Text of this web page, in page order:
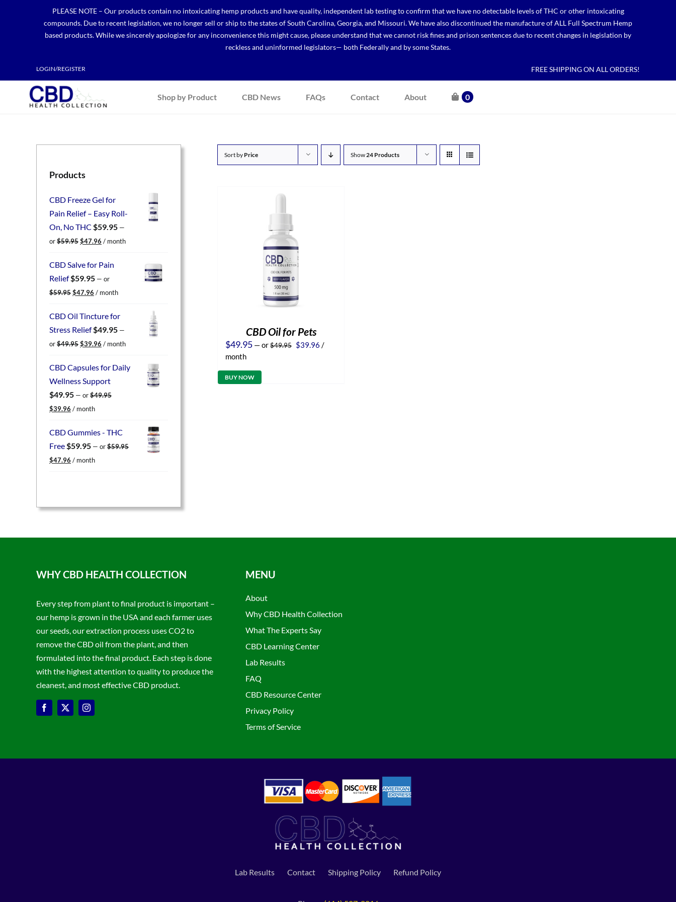
PLEASE NOTE – Our products contain no intoxicating hemp products and have quality, independent lab testing to confirm that we have no detectable levels of THC or other intoxicating
compounds. Due to recent legislation, we no longer sell or ship to the states of South Carolina, Georgia, and Missouri. We have also discontinued the manufacture of ALL Full Spectrum Hemp
based products. While we sincerely apologize for any inconvenience this might cause, please understand that we cannot risk fines and prison sentences due to recent changes in legislation by
reckless and uninformed legislators— both Federally and by some States.
LOGIN/REGISTER FREE SHIPPING ON ALL ORDERS!
Shop by Product CBD News FAQs Contact About 0
Sort by Price Show 24 Products
CBD Oil for Pets
$49.95 —or$49.95 Original
$39.96 Current
/
month
BUY NOW
Products
CBD Freeze Gel for
Pain Relief – Easy Roll-
On, No THC $59.95 —
or$59.95 Original
was:
$47.96 Current
is:
/ month
CBD Salve for Pain
Relief$59.95 — or
$59.95 Original
was:
$47.96 Current
is:
/ month
CBD Oil Tincture for
Stress Relief$49.95 —
or$49.95 Original
was:
$39.96 Current
is:
/ month
CBD Capsules for Daily
Wellness Support
$49.95 — or$49.95
Original
was:
$39.96 Current
is:
/ month
CBD Gummies - THC
Free$59.95 — or$59.95
Original
$47.96 Current
/ month
WHY CBD HEALTH COLLECTION
Every step from plant to final product is important –
our hemp is grown in the USA and each farmer uses
our seeds, our extraction process uses CO2 to
remove the CBD oil from the plant, and then
formulated into the final product. Each step is done
with the highest attention to quality to produce the
cleanest, and most effective CBD product.
MENU
About
Why CBD Health Collection
What The Experts Say
CBD Learning Center
Lab Results
FAQ
CBD Resource Center
Privacy Policy
Terms of Service
Lab Results Contact Shipping Policy Refund Policy